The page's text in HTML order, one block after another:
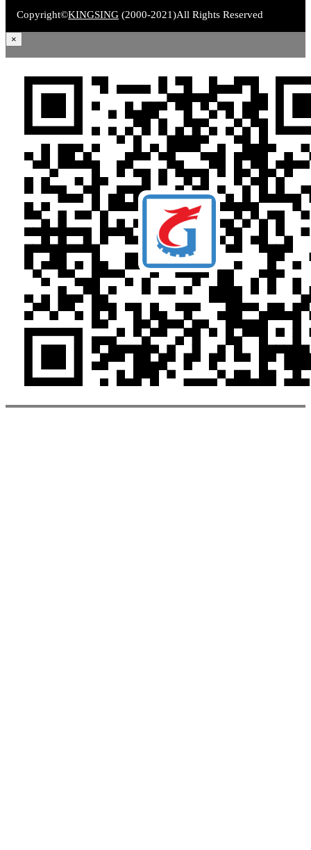
Copyright©KINGSING (2000-2021)All Rights Reserved
×